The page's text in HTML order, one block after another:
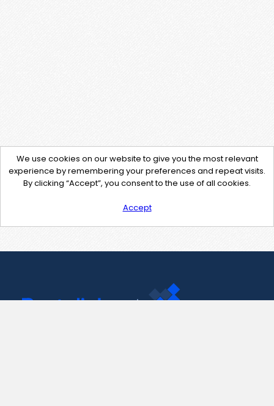
We use cookies on our website to give you the most relevant
experience by remembering your preferences and repeat visits.
By clicking “Accept”, you consent to the use of all cookies.
Accept